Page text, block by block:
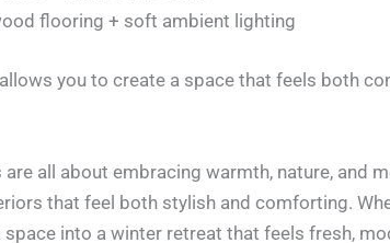
flooring + soft ambient lighting
you to create a space that feels both
all about embracing warmth, nature, and
that feel both stylish and comforting.
into a winter retreat that feels fresh,